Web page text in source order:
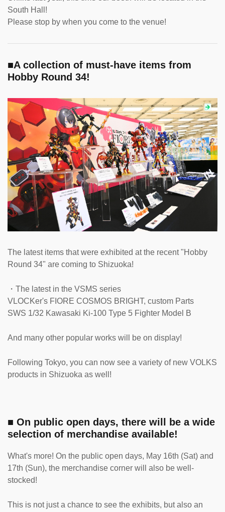
South Hall!
Please stop by when you come to the venue!
■A collection of must-have items from
Hobby Round 34!
The latest items that were exhibited at the recent "Hobby
Round 34" are coming to Shizuoka!
・The latest in the VSMS series
VLOCKer's FIORE COSMOS BRIGHT, custom Parts
SWS 1/32 Kawasaki Ki-100 Type 5 Fighter Model B
And many other popular works will be on display!
Following Tokyo, you can now see a variety of new VOLKS
products in Shizuoka as well!
■ On public open days, there will be a wide
selection of merchandise available!
What's more! On the public open days, May 16th (Sat) and
17th (Sun), the merchandise corner will also be well-
stocked!
This is not just a chance to see the exhibits, but also an